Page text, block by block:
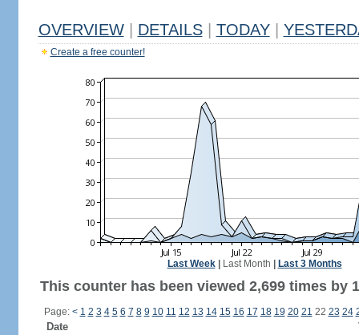
OVERVIEW DETAILS TODAY
Create a free counter!
Last Week| Last Month Last 3 Months
This counter has been viewed 2,699 times by
Page: < 1 2 3 4 5 6 7 8 9 10 11 12 13 14 15 16 17 18 19 20 21 22 23 24
Date